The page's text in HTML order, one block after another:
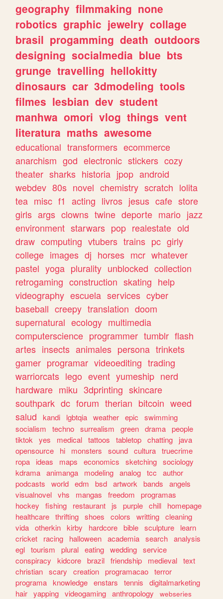
geography filmmaking none
robotics graphic jewelry collage
brasil progamming death outdoors
designing socialmedia blue bts
grunge travelling hellokitty
dinosaurs car 3dmodeling tools
filmes lesbian dev student
manhwa omori vlog things vent
literatura maths awesome
educational transformers ecommerce
anarchism god electronic stickers cozy
theater sharks historia jpop android
webdev 80s novel chemistry scratch lolita
tea misc f1 acting livros jesus cafe store
girls args clowns twine deporte mario jazz
environment starwars pop realestate old
draw computing vtubers trains pc girly
college images dj horses mcr whatever
pastel yoga plurality unblocked collection
retrogaming construction skating help
videography escuela services cyber
baseball creepy translation doom
supernatural ecology multimedia
computerscience programmer tumblr flash
artes insects animales persona trinkets
gamer programar videoediting trading
warriorcats lego event yumeship nerd
hardware miku 3dprinting skincare
southpark dc forum therian bitcoin weed
salud
kandi lgbtqia weather epic
swimming
socialism
techno surrealism green drama people
tiktok
yes medical tattoos tabletop chatting
java
opensource
hi monsters sound cultura truecrime
ropa
ideas maps economics sketching sociology
kdrama animanga modeling analog tcc
author
podcasts
world edm bsd artwork bands
angels
visualnovel vhs mangas freedom
programas
hockey
fishing restaurant js purple chill
homepage
healthcare thrifting shoes colors writting cleaning
vida otherkin kirby hardcore bible sculpture
learn
cricket
racing halloween academia search analysis
egl tourism plural eating wedding service
conspiracy
kidcore brazil friendship medieval text
christian scary creation programacao terror
programa knowledge enstars tennis
digitalmarketing
hair yapping videogaming anthropology
webseries